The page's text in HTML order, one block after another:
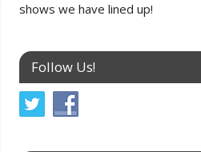
shows we have lined up!
Follow Us!